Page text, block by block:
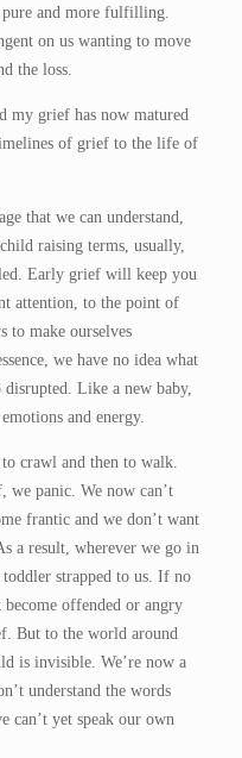
pure and more fulfilling.
on us wanting to move
the loss.
my grief has now matured
of grief to the life of
that we can understand,
raising terms, usually,
Early grief will keep you
attention, to the point of
to make ourselves
we have no idea what
Like a new baby,
and energy.
crawl and then to walk.
we panic. We now can’t
frantic and we don’t want
a result, wherever we go in
strapped to us. If no
offended or angry
But to the world around
is invisible. We’re now a
understand the words
can’t yet speak our own